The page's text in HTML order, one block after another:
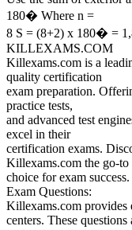
180� Where n =
8 S = (8+2) x 180� =
KILLEXAMS.COM
Killexams.com is a
quality certification
exam preparation.
practice tests,
and advanced test
excel in their
certification exams.
Killexams.com the go-to
choice for exam success.
Exam Questions:
Killexams.com provides
centers. These questions